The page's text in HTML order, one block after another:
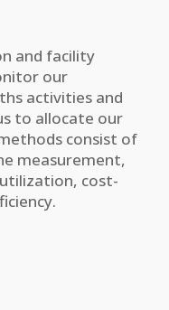
and facility
our
activities and
to allocate our
consist of
measurement,
cost-